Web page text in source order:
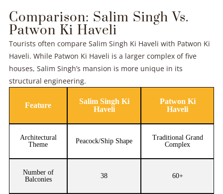
Comparison: Salim Singh Vs.
Patwon Ki Haveli
Tourists often compare Salim Singh Ki Haveli with Patwon Ki
Haveli. While Patwon Ki Haveli is a larger complex of five
houses, Salim Singh’s mansion is more unique in its
structural engineering.
Feature
Salim Singh Ki
Haveli
Patwon Ki
Haveli
Architectural
Theme
Peacock/Ship Shape
Traditional Grand
Complex
Number of
Balconies
38 60+